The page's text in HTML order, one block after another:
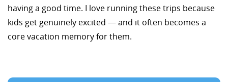
having a good time. I love running these trips because
kids get genuinely excited — and it often becomes a
core vacation memory for them.